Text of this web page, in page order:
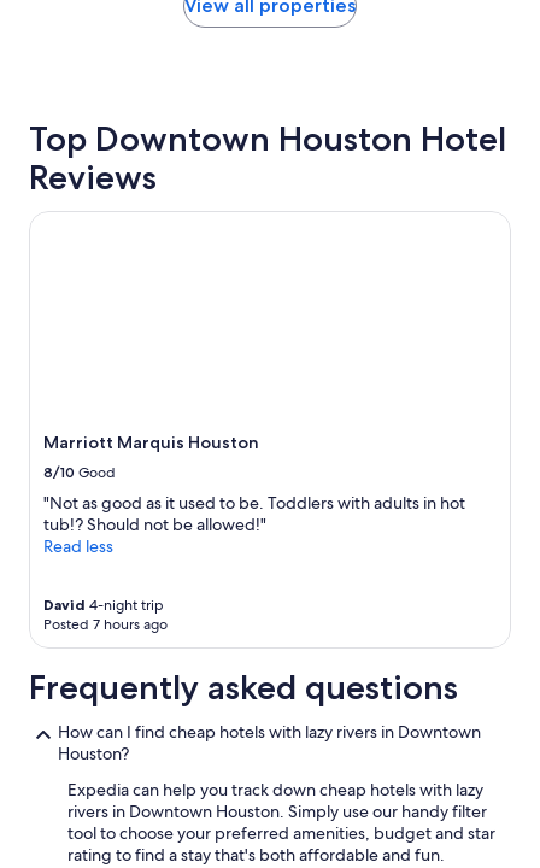
on
stay
Additional
may
apply.
View all properties
Top Downtown Houston Hotel
Reviews
Marriott Marquis Houston
8/10 Good
"Not as good as it used to be. Toddlers with adults in hot
tub!? Should not be allowed!"
Read less
David 4-night trip
Posted 7 hours ago
Marriott Marquis Houston
Frequently asked questions
How can I find cheap hotels with lazy rivers in Downtown
Houston?
Expedia can help you track down cheap hotels with lazy
rivers in Downtown Houston. Simply use our handy filter
tool to choose your preferred amenities, budget and star
rating to find a stay that's both affordable and fun.